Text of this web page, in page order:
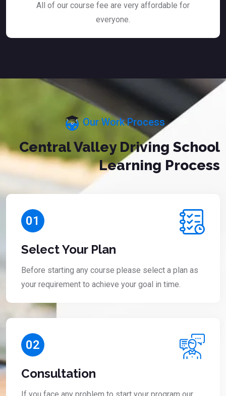
All of our course fee are very affordable for
everyone.
Our Work Process
Central Valley Driving School
Learning Process
01
Select Your Plan
Before starting any course please select a plan as
your requirement to achieve your goal in time.
02
Consultation